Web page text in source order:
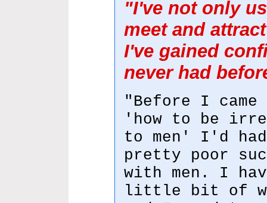
"I've not only
meet and
I've gained
never had
"Before I came
'how to be
to men' I'd had
pretty poor
with men. I
little bit of